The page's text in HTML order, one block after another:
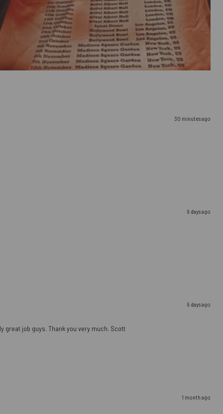
30 minutes ago
9 days ago
9 days ago
great job guys. Thank you very much. Scott
1 month ago